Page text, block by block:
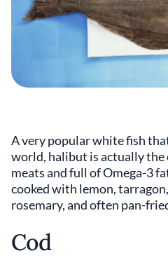
A very popular white fish
world, halibut is actually
meats and full of Omega-3
cooked with lemon,
rosemary, and often pan-
Cod